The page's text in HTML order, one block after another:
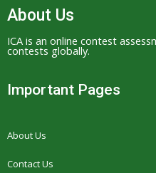
About Us
ICA is an online contest
contests globally.
Important Pages
About Us
Contact Us